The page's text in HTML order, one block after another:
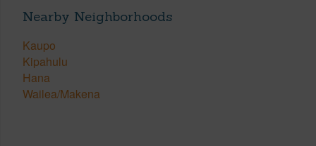
Nearby Neighborhoods
Kaupo
Kipahulu
Hana
Wailea/Makena